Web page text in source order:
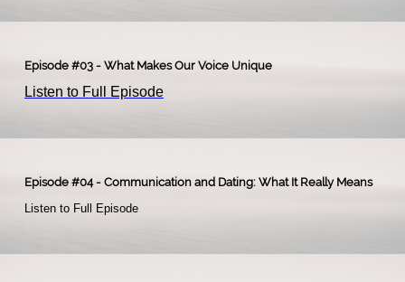
Episode #03 - What Makes Our Voice Unique
Listen to Full Episode
Episode #04 - Communication and Dating: What It Really Means
Listen to Full Episode